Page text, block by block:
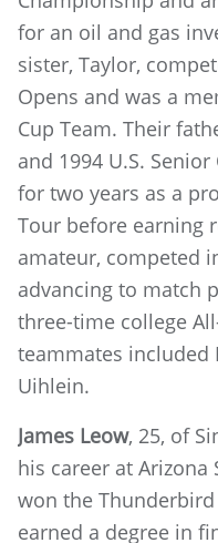
for an oil and gas
sister, Taylor,
Opens and was a
Cup Team. Their
and 1994 U.S.
for two years as a
Tour before earning
amateur, competed
advancing to match
three-time college
teammates included
Uihlein.
James Leow, 25, of
his career at Arizona
won the
earned a degree in